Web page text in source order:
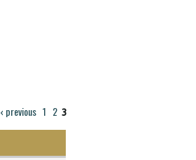
‹ previous 1 2 3